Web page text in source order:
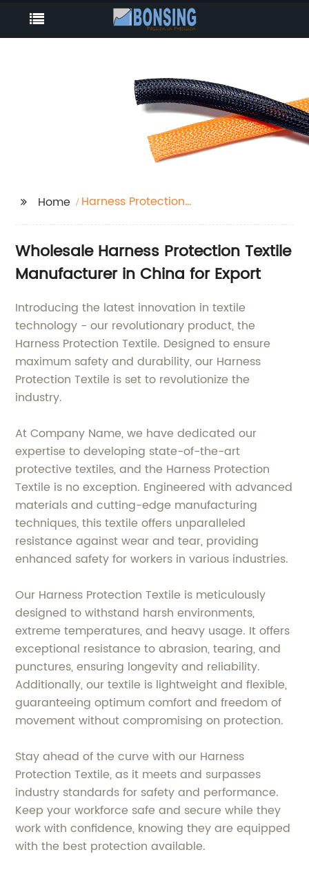
Home
Harness Protection
Wholesale Harness Protection Textile
Manufacturer in China for Export
Introducing the latest innovation in textile
technology - our revolutionary product, the
Harness Protection Textile. Designed to ensure
maximum safety and durability, our Harness
Protection Textile is set to revolutionize the
industry.
At Company Name, we have dedicated our
expertise to developing state-of-the-art
protective textiles, and the Harness Protection
Textile is no exception. Engineered with advanced
materials and cutting-edge manufacturing
techniques, this textile offers unparalleled
resistance against wear and tear, providing
enhanced safety for workers in various industries.
Our Harness Protection Textile is meticulously
designed to withstand harsh environments,
extreme temperatures, and heavy usage. It offers
exceptional resistance to abrasion, tearing, and
punctures, ensuring longevity and reliability.
Additionally, our textile is lightweight and flexible,
guaranteeing optimum comfort and freedom of
movement without compromising on protection.
Stay ahead of the curve with our Harness
Protection Textile, as it meets and surpasses
industry standards for safety and performance.
Keep your workforce safe and secure while they
work with confidence, knowing they are equipped
with the best protection available.